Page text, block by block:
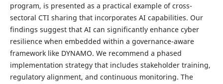
program, is presented as a practical example of cross-
sectoral CTI sharing that incorporates AI capabilities. Our
findings suggest that AI can significantly enhance cyber
resilience when embedded within a governance-aware
framework like DYNAMO. We recommend a phased
implementation strategy that includes stakeholder training,
regulatory alignment, and continuous monitoring. The